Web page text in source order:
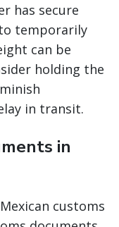
has secure
temporarily
can be
holding the
in transit.
in
customs